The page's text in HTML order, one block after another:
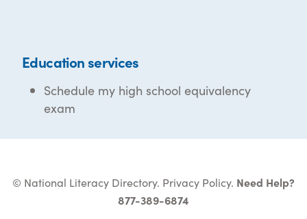
Education services
Schedule my high school equivalency
exam
© National Literacy Directory. Privacy Policy. Need Help?
877-389-6874